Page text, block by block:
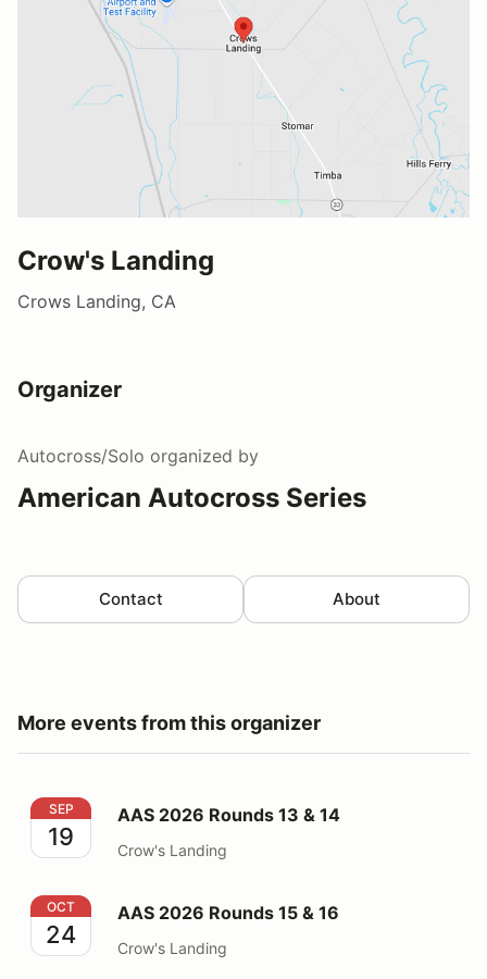
Crow's Landing
Crows Landing, CA
Organizer
Autocross/Solo organized by
American Autocross Series
Contact About
More events from this organizer
AAS 2026 Rounds 13 & 14
SEP
19
AAS 2026 Rounds 13 & 14
Crow's Landing
AAS 2026 Rounds 15 & 16
OCT
24
AAS 2026 Rounds 15 & 16
Crow's Landing